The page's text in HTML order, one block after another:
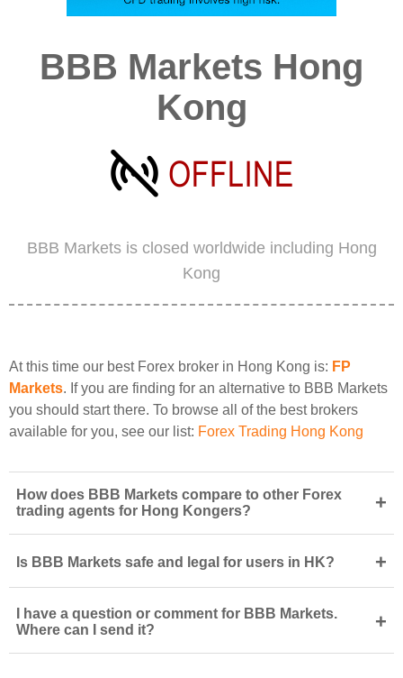
BBB Markets Hong
Kong
BBB Markets is closed worldwide including Hong
Kong
At this time our best Forex broker in Hong Kong is: FP
Markets. If you are finding for an alternative to BBB Markets
you should start there. To browse all of the best brokers
available for you, see our list: Forex Trading Hong Kong
How does BBB Markets compare to other Forex
trading agents for Hong Kongers?
+
Is BBB Markets safe and legal for users in HK? +
I have a question or comment for BBB Markets.
Where can I send it?
+